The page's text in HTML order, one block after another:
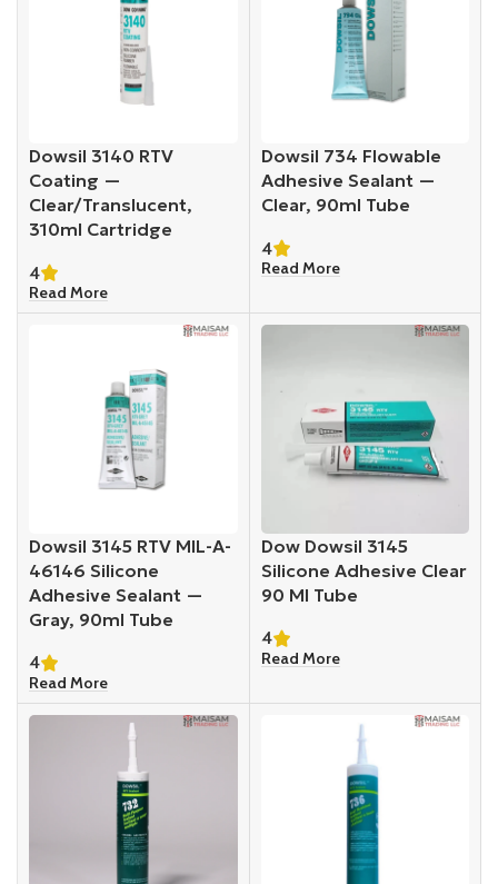
Dowsil 3140 RTV
Coating —
Clear/Translucent,
310ml Cartridge
4
Read More
Dowsil 734 Flowable
Adhesive Sealant —
Clear, 90ml Tube
4
Read More
Dowsil 3145 RTV MIL-A-
46146 Silicone
Adhesive Sealant —
Gray, 90ml Tube
4
Read More
Dow Dowsil 3145
Silicone Adhesive Clear
90 Ml Tube
4
Read More